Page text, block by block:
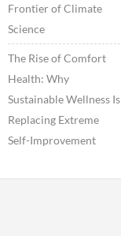
Frontier of Climate
Science
The Rise of Comfort
Health: Why
Sustainable Wellness Is
Replacing Extreme
Self-Improvement